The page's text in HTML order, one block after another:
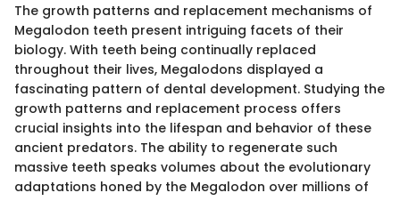
The growth patterns and replacement mechanisms of
Megalodon teeth present intriguing facets of their
biology. With teeth being continually replaced
throughout their lives, Megalodons displayed a
fascinating pattern of dental development. Studying the
growth patterns and replacement process offers
crucial insights into the lifespan and behavior of these
ancient predators. The ability to regenerate such
massive teeth speaks volumes about the evolutionary
adaptations honed by the Megalodon over millions of